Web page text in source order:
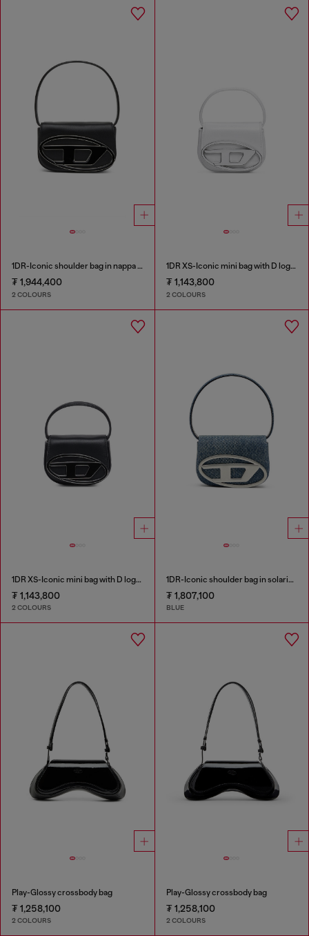
1DR-Iconic shoulder bag in nappa leather
₮ 1,944,400
2 COLOURS
1DR XS-Iconic mini bag with D logo plaque
₮ 1,143,800
2 COLOURS
1DR XS-Iconic mini bag with D logo plaque
₮ 1,143,800
2 COLOURS
1DR-Iconic shoulder bag in solarised denim
₮ 1,807,100
BLUE
Play-Glossy crossbody bag
₮ 1,258,100
2 COLOURS
Play-Glossy crossbody bag
₮ 1,258,100
2 COLOURS